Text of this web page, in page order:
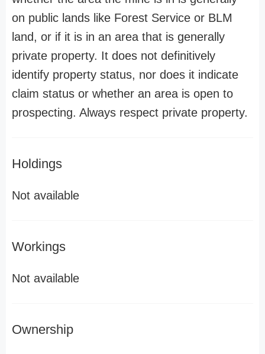
on public lands like Forest Service or BLM
land, or if it is in an area that is generally
private property. It does not definitively
identify property status, nor does it indicate
claim status or whether an area is open to
prospecting. Always respect private property.
Holdings
Not available
Workings
Not available
Ownership